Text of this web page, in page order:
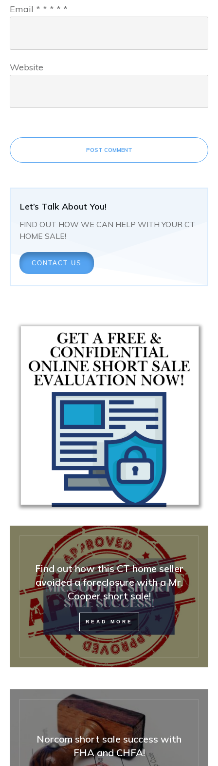
Email * * * * *
Website
POST COMMENT
Let’s Talk About You!
FIND OUT HOW WE CAN HELP WITH YOUR CT
HOME SALE!
CONTACT US
Find out how this CT home seller
avoided a foreclosure with a Mr.
Cooper short sale!
READ MORE
Norcom short sale success with
FHA and CHFA!